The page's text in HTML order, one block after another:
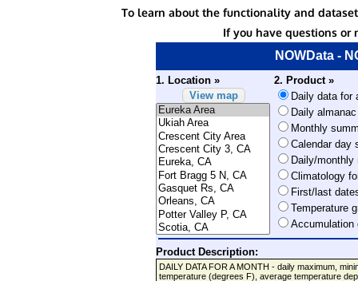
To learn about the functionality and
If you have questions or